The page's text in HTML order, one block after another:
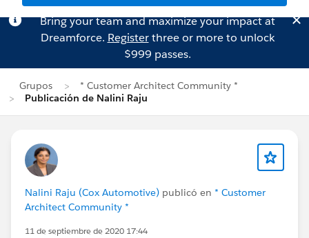
Bring your team and maximize your impact at
Dreamforce. Registerthree or more to unlock
$999 passes.
Grupos
* Customer Architect Community *
Publicación de Nalini Raju
Nalini Raju (Cox Automotive) publicó en * Customer
Architect Community *
11 de septiembre de 2020 17:44